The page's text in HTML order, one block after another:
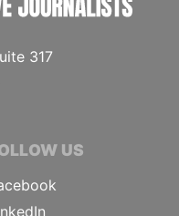
317
US